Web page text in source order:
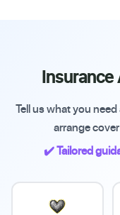
Insurance
Tell us what you
arrange
✔️ Tailored